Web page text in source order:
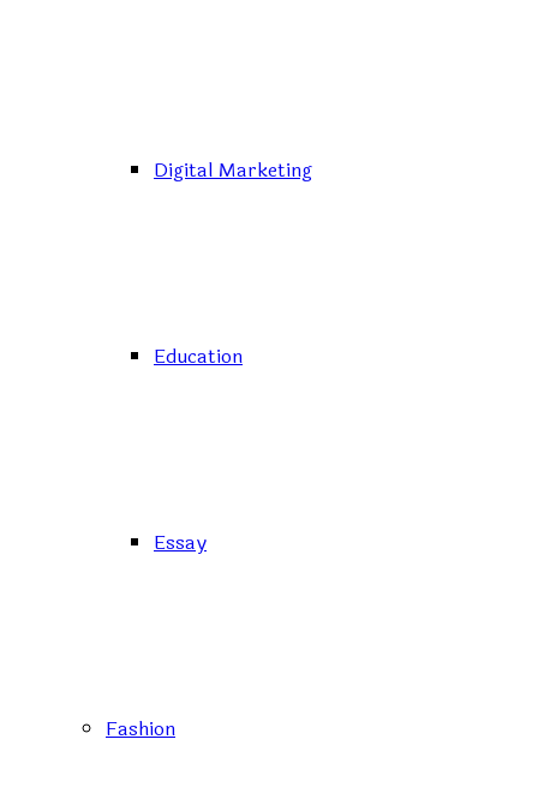
Digital Marketing
Education
Essay
Fashion